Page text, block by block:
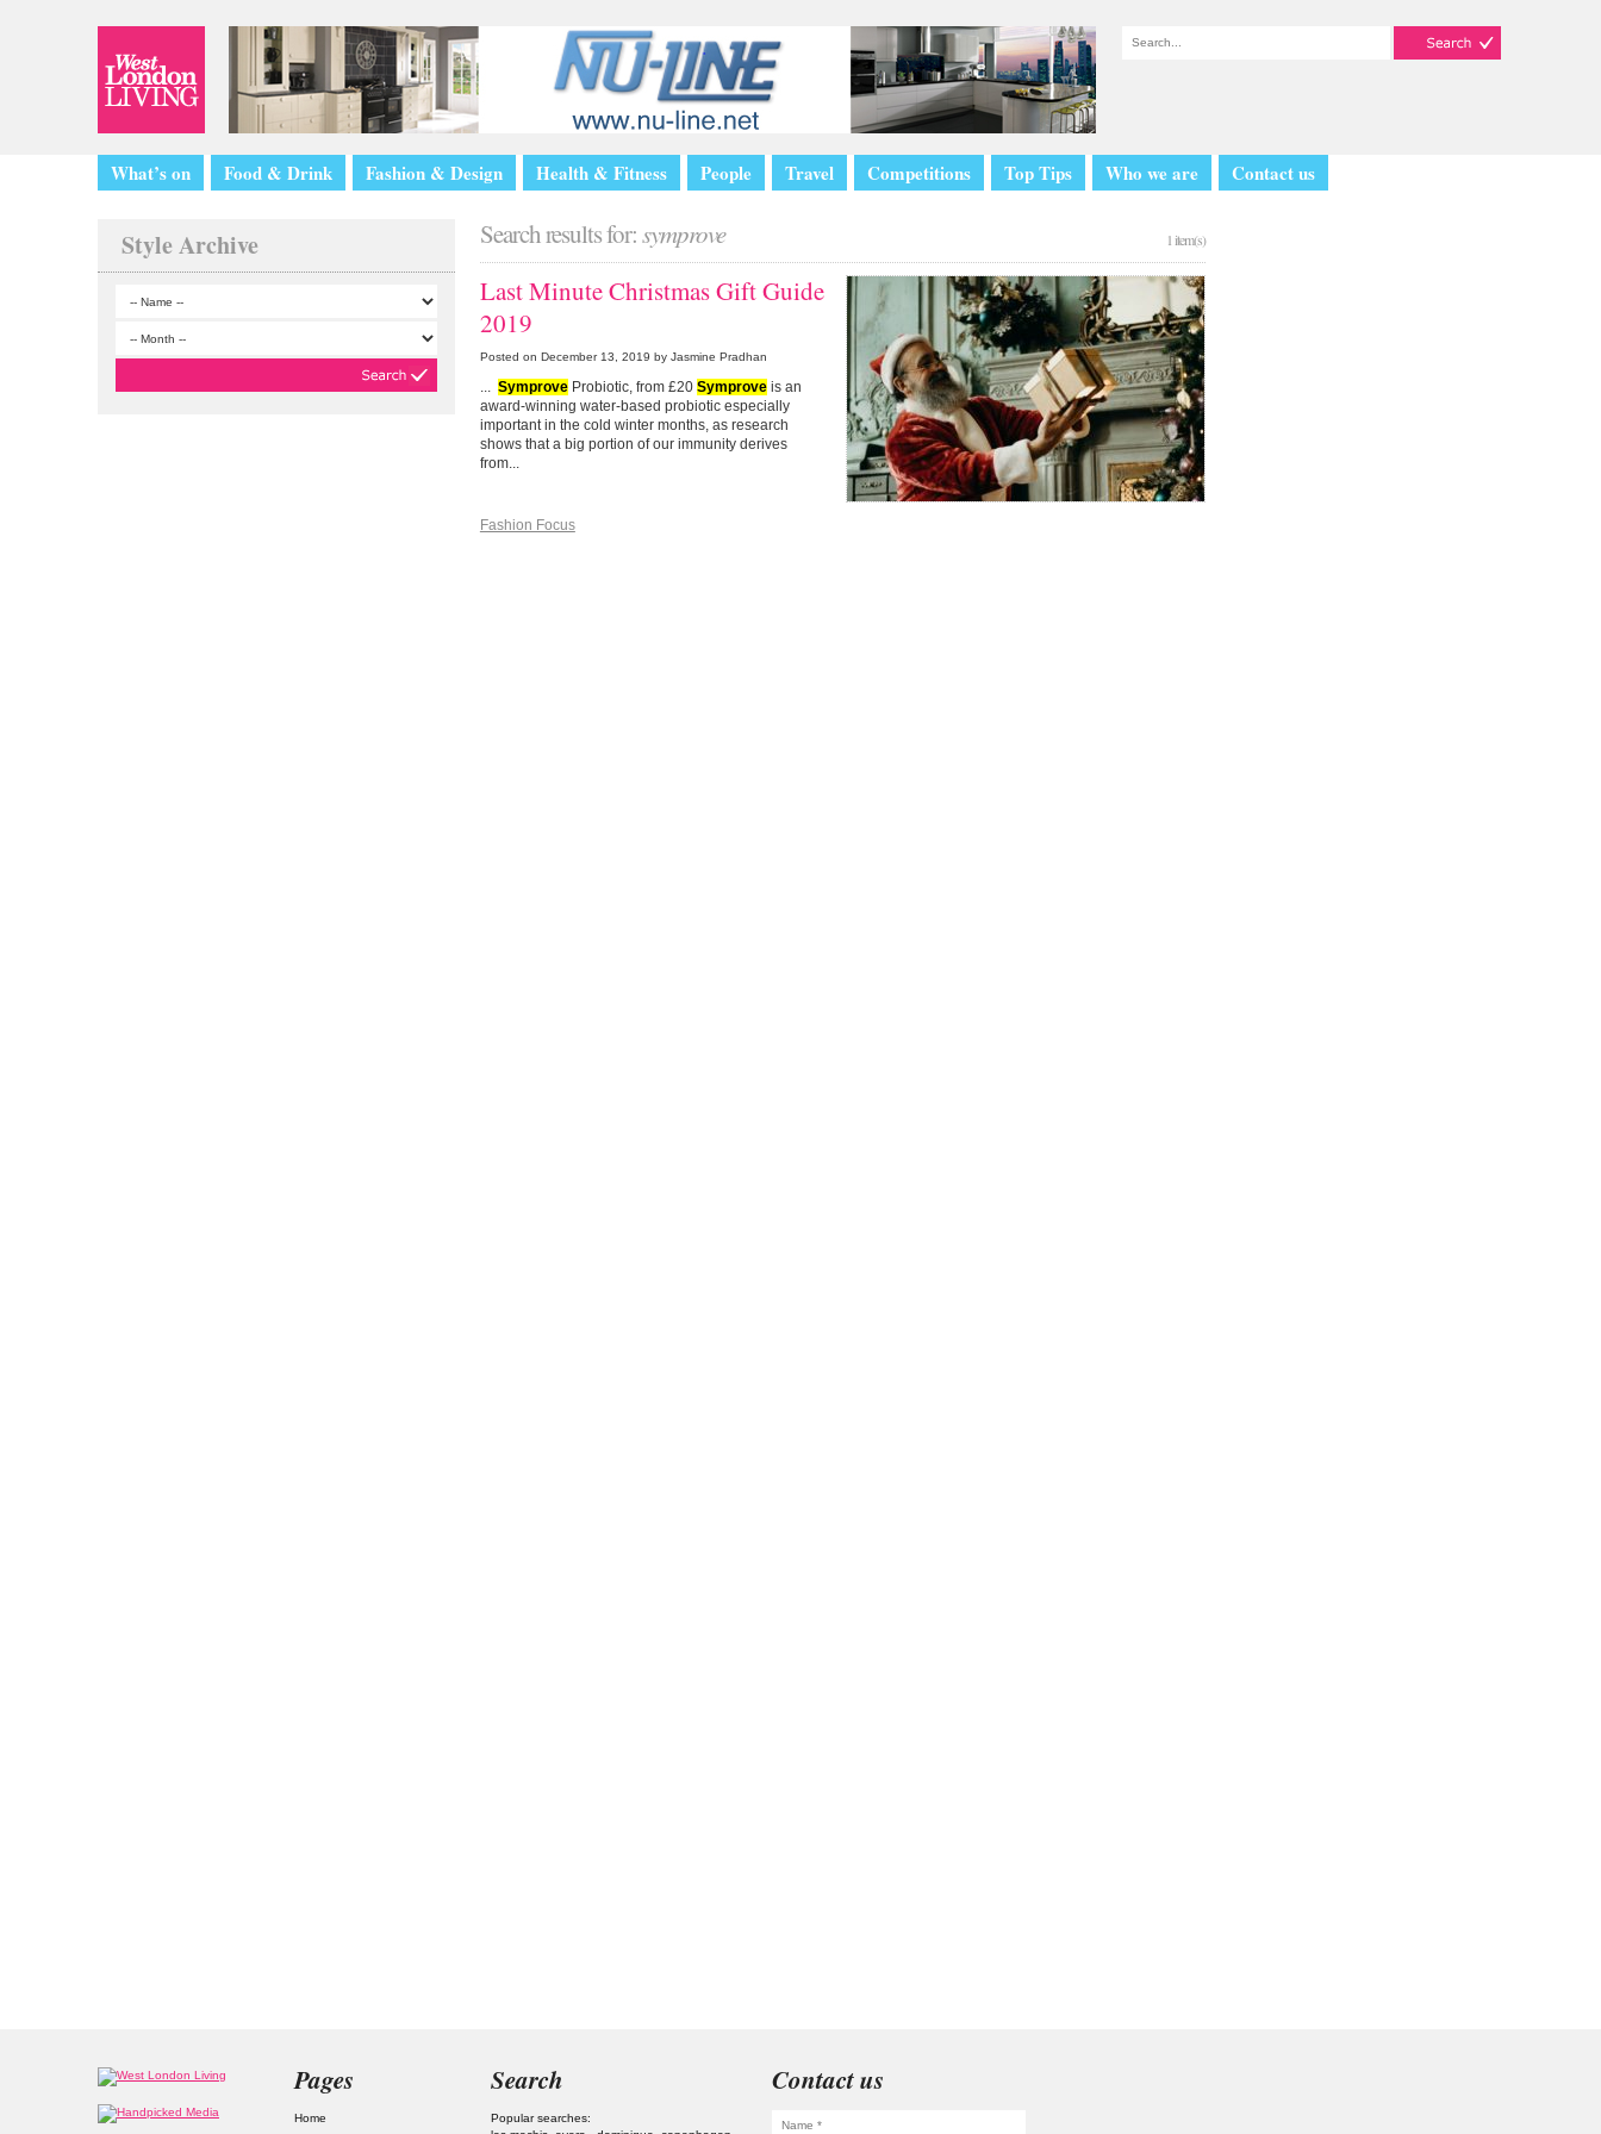
What’s on Food & Drink Fashion & Design Health & Fitness People Travel Competitions Top Tips Who we are Contact us
Style Archive Search results for:symprove 1 item(s)
Last Minute Christmas Gift Guide
2019
Posted on December 13, 2019 by Jasmine Pradhan
... SymproveProbiotic, from £20 Symproveis an
award-winning water-based probiotic especially
important in the cold winter months, as research
shows that a big portion of our immunity derives
from...
Fashion Focus
Pages
Home
Search
Popular searches:
Contact us